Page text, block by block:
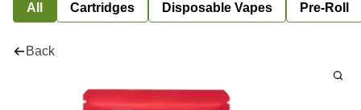
All Cartridges Disposable Vapes Pre-Roll
Back